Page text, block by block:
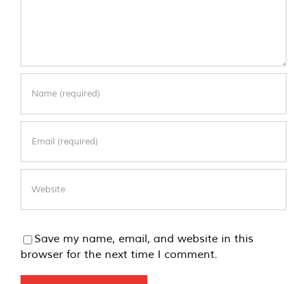
Save my name, email, and website in this
browser for the next time I comment.